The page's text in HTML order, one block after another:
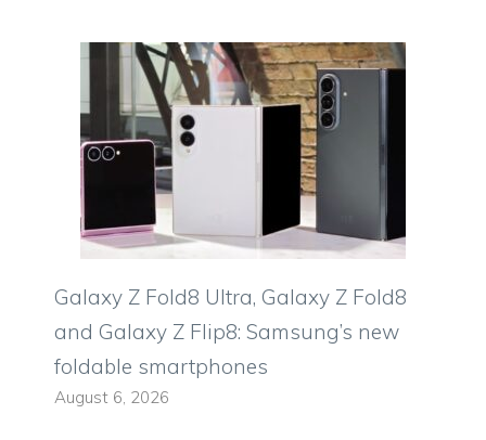
Galaxy Z Fold8 Ultra, Galaxy Z Fold8
and Galaxy Z Flip8: Samsung’s new
foldable smartphones
August 6, 2026